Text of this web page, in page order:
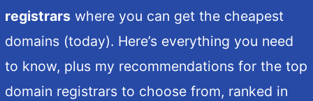
registrarswhere you can get the cheapest
domains (today). Here’s everything you need
to know, plus my recommendations for the top
domain registrars to choose from, ranked in